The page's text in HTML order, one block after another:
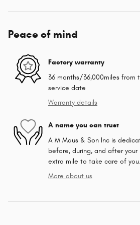
Peace of mind
Factory warranty
36 months/36,000miles from
service date
Warranty details
A name you can trust
A M Maus & Son Inc is
before, during, and after your
extra mile to take care of you.
More about us